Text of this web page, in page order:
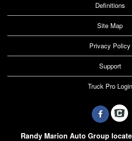
Definitions
Site Map
Privacy Policy
Support
Truck Pro Login
Randy Marion Auto Group